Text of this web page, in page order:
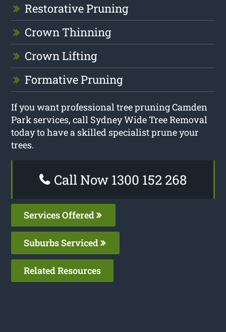
Restorative Pruning
Crown Thinning
Crown Lifting
Formative Pruning
If you want professional tree pruning Camden
Park services, call Sydney Wide Tree Removal
today to have a skilled specialist prune your
trees.
Call Now 1300 152 268
Services Offered
Suburbs Serviced
Related Resources